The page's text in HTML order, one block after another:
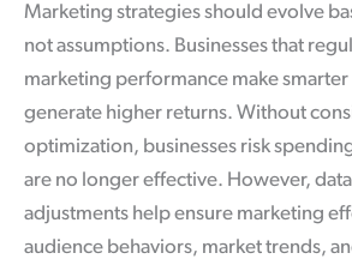
Marketing strategies should evolve
not assumptions. Businesses that
marketing performance make smarter
generate higher returns. Without
optimization, businesses risk
are no longer effective. However,
adjustments help ensure marketing
audience behaviors, market trends,